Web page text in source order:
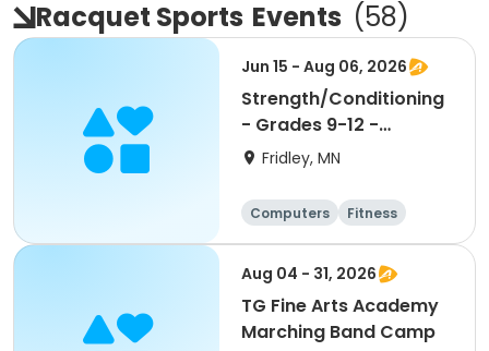
Racquet Sports Events (58)
Jun 15 - Aug 06, 2026
Strength/Conditioning
- Grades 9-12 -
9:30am-11:00am
Fridley, MN
Computers
Fitness
Football
Hockey
Aug 04 - 31, 2026
TG Fine Arts Academy
Marching Band Camp